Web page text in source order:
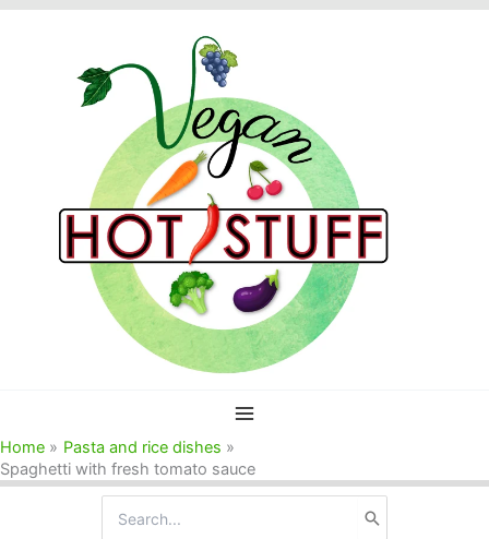
Home
Pasta and rice dishes
Spaghetti with fresh tomato sauce
for: